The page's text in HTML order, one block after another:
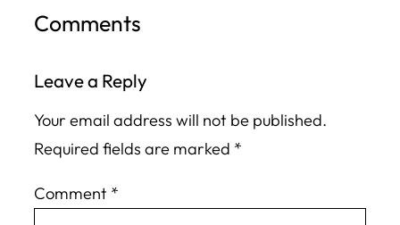
Comments
Leave a Reply
Your email address will not be published.
Required fields are marked *
Comment *